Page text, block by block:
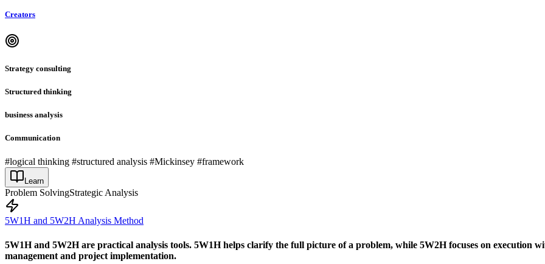
Creators
Strategy consulting
Structured thinking
business analysis
Communication
#logical thinking #structured analysis #Mickinsey #framework
Learn
Problem SolvingStrategic Analysis
5W1H and 5W2H Analysis Method
5W1H and 5W2H are practical analysis tools. 5W1H helps clarify the full picture of a problem, while 5W2H focuses on execution
management and project implementation.